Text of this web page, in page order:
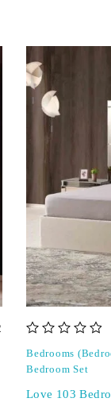
Bedrooms
Bedroom Set
Love 103